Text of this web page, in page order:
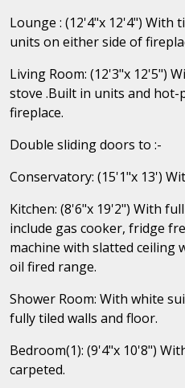
Lounge : (12'4"x 12'4") With
units on either side of
Living Room: (12'3"x 12'5")
stove .Built in units and
fireplace.
Double sliding doors to :-
Conservatory: (15'1"x 13')
Kitchen: (8'6"x 19'2") With
include gas cooker, fridge
machine with slatted ceiling
oil fired range.
Shower Room: With white
fully tiled walls and floor.
Bedroom(1): (9'4"x 10'8")
carpeted.